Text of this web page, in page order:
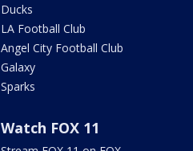
Ducks
LA Football Club
Angel City Football Club
Galaxy
Sparks
Watch FOX 11